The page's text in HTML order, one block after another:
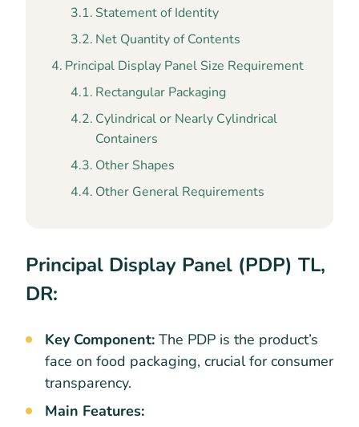
Statement of Identity
Net Quantity of Contents
Principal Display Panel Size Requirement
Rectangular Packaging
Cylindrical or Nearly Cylindrical
Containers
Other Shapes
Other General Requirements
Principal Display Panel (PDP) TL,
DR:
Key Component: The PDP is the product’s
face on food packaging, crucial for consumer
transparency.
Main Features: